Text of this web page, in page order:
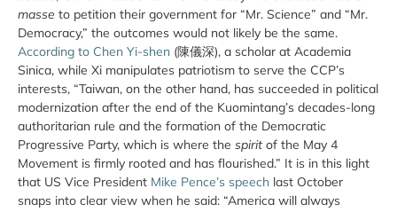
masse to petition their government for “Mr. Science” and “Mr.
Democracy,” the outcomes would not likely be the same.
According to Chen Yi-shen (陳儀深), a scholar at Academia
Sinica, while Xi manipulates patriotism to serve the CCP’s
interests, “Taiwan, on the other hand, has succeeded in political
modernization after the end of the Kuomintang’s decades-long
authoritarian rule and the formation of the Democratic
Progressive Party, which is where the spirit of the May 4
Movement is firmly rooted and has flourished.” It is in this light
that US Vice President Mike Pence’s speech last October
snaps into clear view when he said: “America will always